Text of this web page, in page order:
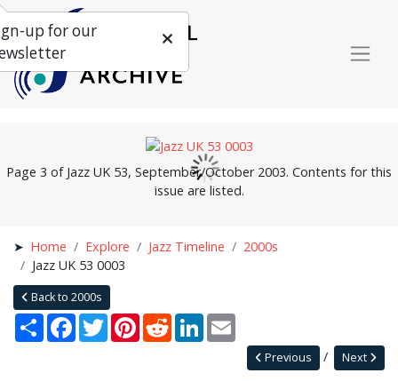
Page 3 of Jazz UK 53, September/October 2003. Contents for this
issue are listed.
Home Explore Jazz Timeline
2000s
Jazz UK 53 0003
Back to 2000s
Share Facebook
TwitterPinterestRedditLinkedIn
Next
Previous
up for our